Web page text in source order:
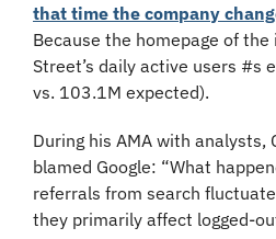
that time the company
Because the homepage of
Street’s daily active users #s
vs. 103.1M expected).
During his AMA with analysts,
blamed Google: “What
referrals from search
they primarily affect logged-